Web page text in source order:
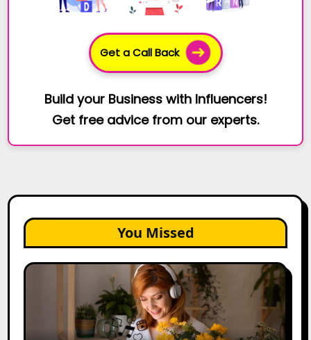
Get a Call Back
Build your Business with Influencers!
Get free advice from our experts.
You Missed
The
Marketing: